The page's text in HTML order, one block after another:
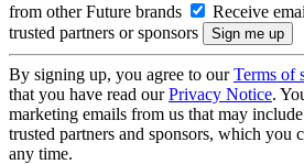
from other Future brands
Receive
trusted partners or sponsors
By signing up, you agree to ourTerms of
that you have read ourPrivacy Notice.
marketing emails from us that may
trusted partners and sponsors, which you
any time.